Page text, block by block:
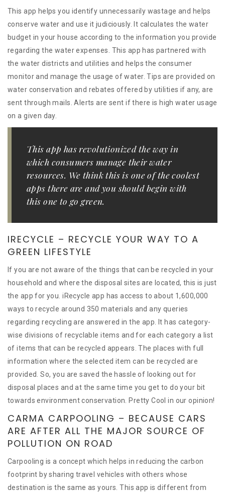
This app helps you identify unnecessarily wastage and helps
conserve water and use it judiciously. It calculates the water
budget in your house according to the information you provide
regarding the water expenses. This app has partnered with
the water districts and utilities and helps the consumer
monitor and manage the usage of water. Tips are provided on
water conservation and rebates offered by utilities if any, are
sent through mails. Alerts are sent if there is high water usage
on a given day.
This app has revolutionized the way in
which consumers manage their water
resources. We think this is one of the coolest
apps there are and you should begin with
this one to go green.
IRECYCLE – RECYCLE YOUR WAY TO A
GREEN LIFESTYLE
If you are not aware of the things that can be recycled in your
household and where the disposal sites are located, this is just
the app for you. iRecycle app has access to about 1,600,000
ways to recycle around 350 materials and any queries
regarding recycling are answered in the app. It has category-
wise divisions of recyclable items and for each category a list
of items that can be recycled appears. The places with full
information where the selected item can be recycled are
provided. So, you are saved the hassle of looking out for
disposal places and at the same time you get to do your bit
towards environment conservation. Pretty Cool in our opinion!
CARMA CARPOOLING – BECAUSE CARS
ARE AFTER ALL THE MAJOR SOURCE OF
POLLUTION ON ROAD
Carpooling is a concept which helps in reducing the carbon
footprint by sharing travel vehicles with others whose
destination is the same as yours. This app is different from